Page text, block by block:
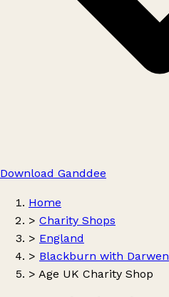
Download Ganddee
Home
> Charity Shops
> England
> Blackburn with Darwen
> Age UK Charity Shop